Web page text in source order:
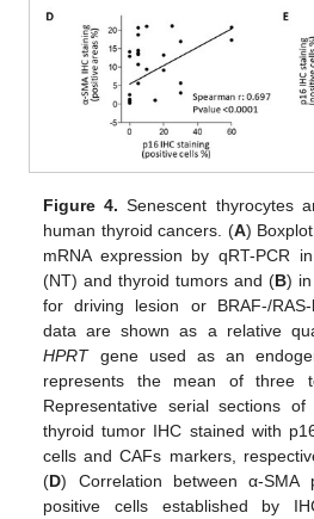
Figure 4. Senescent thyrocytes
human thyroid cancers. (A)
mRNA expression by qRT-PCR
(NT) and thyroid tumors and (B)
for driving lesion or BRAF-/RAS-
data are shown as a relative
HPRTgene used as an
represents the mean of three
Representative serial sections of
thyroid tumor IHC stained with
cells and CAFs markers,
(D) Correlation between α-SMA
positive cells established by